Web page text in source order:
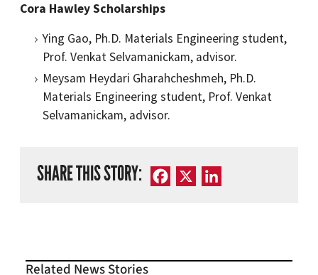
Cora Hawley Scholarships
Ying Gao, Ph.D. Materials Engineering student,
Prof. Venkat Selvamanickam, advisor.
Meysam Heydari Gharahcheshmeh, Ph.D.
Materials Engineering student, Prof. Venkat
Selvamanickam, advisor.
SHARE THIS STORY: Facebook
Related News Stories